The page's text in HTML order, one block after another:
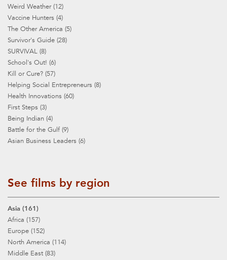
Weird Weather (12)
Vaccine Hunters (4)
The Other America (5)
Survivor's Guide (28)
SURVIVAL (8)
School's Out! (6)
Kill or Cure? (57)
Helping Social Entrepreneurs (8)
Health Innovations (60)
First Steps (3)
Being Indian (4)
Battle for the Gulf (9)
Asian Business Leaders (6)
See films by region
Asia (161)
Africa (157)
Europe (152)
North America (114)
Middle East (83)